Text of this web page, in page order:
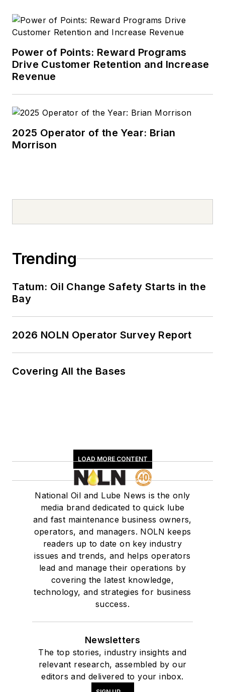
Power of Points: Reward Programs
Drive Customer Retention and Increase
Revenue
2025 Operator of the Year: Brian
Morrison
Trending
Tatum: Oil Change Safety Starts in the
Bay
2026 NOLN Operator Survey Report
Covering All the Bases
LOAD MORE CONTENT
National Oil and Lube News is the only
media brand dedicated to quick lube
and fast maintenance business owners,
operators, and managers. NOLN keeps
readers up to date on key industry
issues and trends, and helps operators
lead and manage their operations by
covering the latest knowledge,
technology, and strategies for business
success.
Newsletters
The top stories, industry insights and
relevant research, assembled by our
editors and delivered to your inbox.